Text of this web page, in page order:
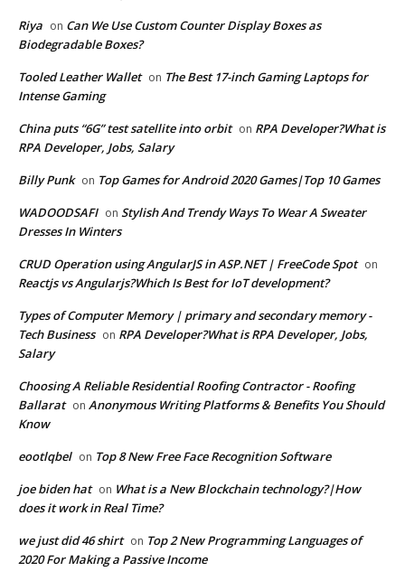
Riya on Can We Use Custom Counter Display Boxes as
Biodegradable Boxes?
Tooled Leather Wallet on The Best 17-inch Gaming Laptops for
Intense Gaming
China puts “6G” test satellite into orbit on RPA Developer?What is
RPA Developer, Jobs, Salary
Billy Punk on Top Games for Android 2020 Games|Top 10 Games
WADOODSAFI on Stylish And Trendy Ways To Wear A Sweater
Dresses In Winters
CRUD Operation using AngularJS in ASP.NET | FreeCode Spot on
Reactjs vs Angularjs?Which Is Best for IoT development?
Types of Computer Memory | primary and secondary memory -
Tech Business on RPA Developer?What is RPA Developer, Jobs,
Salary
Choosing A Reliable Residential Roofing Contractor - Roofing
Ballarat on Anonymous Writing Platforms & Benefits You Should
Know
eootlqbel on Top 8 New Free Face Recognition Software
joe biden hat on What is a New Blockchain technology?|How
does it work in Real Time?
we just did 46 shirt on Top 2 New Programming Languages of
2020 For Making a Passive Income